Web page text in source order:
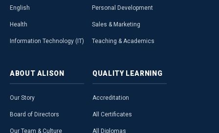
English
Health
Information Technology (IT)
Personal Development
Sales & Marketing
Teaching & Academics
ABOUT ALISON
Our Story
Board of Directors
Our Team & Culture
QUALITY LEARNING
Accreditation
All Certificates
All Diplomas